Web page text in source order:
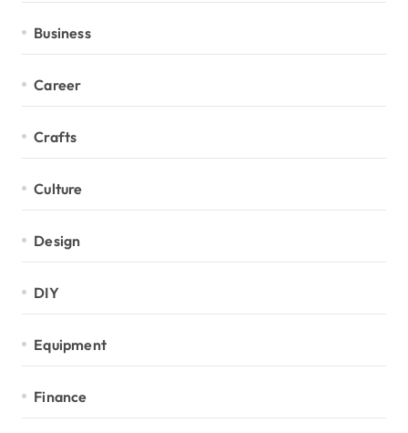
Business
Career
Crafts
Culture
Design
DIY
Equipment
Finance